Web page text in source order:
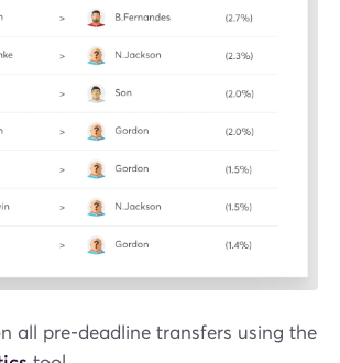
all pre-deadline transfers using the